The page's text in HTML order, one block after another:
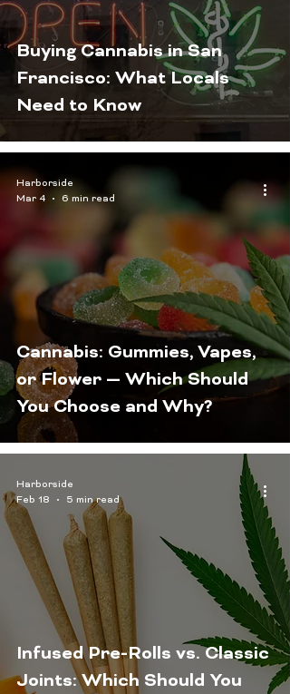
Buying Cannabis in San
Francisco: What Locals
Need to Know
Cannabis: Gummies, Vapes,
or Flower — Which Should
You Choose and Why?
Harborside
Mar 4
6 min read
Infused Pre-Rolls vs. Classic
Joints: Which Should You
Harborside
Feb 18
5 min read